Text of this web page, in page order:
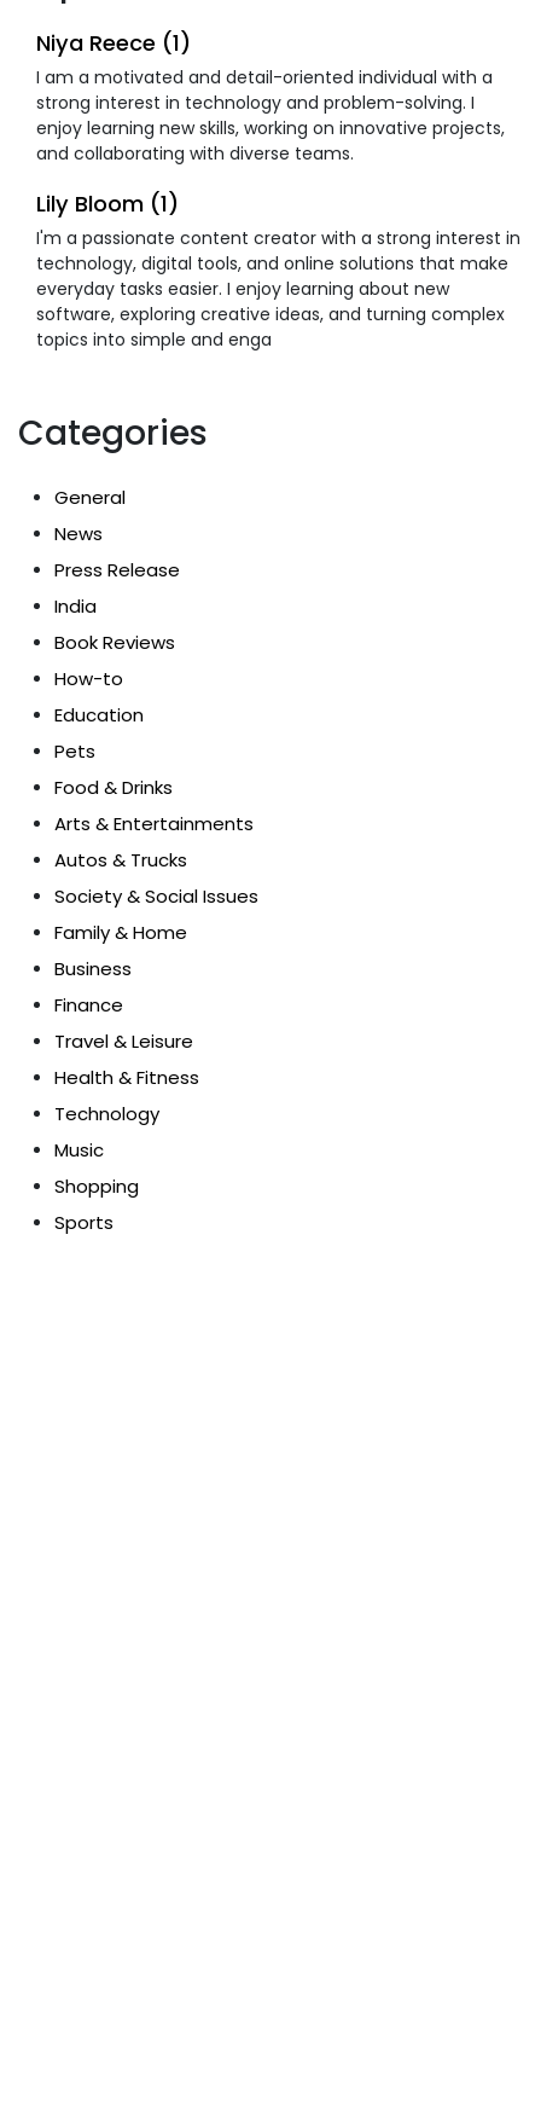
Niya Reece (1)
I am a motivated and detail-oriented individual with a
strong interest in technology and problem-solving. I
enjoy learning new skills, working on innovative projects,
and collaborating with diverse teams.
Lily Bloom (1)
I'm a passionate content creator with a strong interest in
technology, digital tools, and online solutions that make
everyday tasks easier. I enjoy learning about new
software, exploring creative ideas, and turning complex
topics into simple and enga
Categories
General
News
Press Release
India
Book Reviews
How-to
Education
Pets
Food & Drinks
Arts & Entertainments
Autos & Trucks
Society & Social Issues
Family & Home
Business
Finance
Travel & Leisure
Health & Fitness
Technology
Music
Shopping
Sports